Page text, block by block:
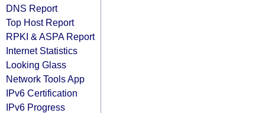
DNS Report
Top Host Report
RPKI & ASPA Report
Internet Statistics
Looking Glass
Network Tools App
IPv6 Certification
IPv6 Progress